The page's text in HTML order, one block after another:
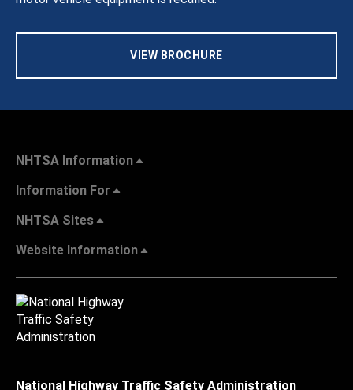
VIEW BROCHURE
NHTSA Information
Information For
NHTSA Sites
Website Information
National Highway Traffic Safety Administration